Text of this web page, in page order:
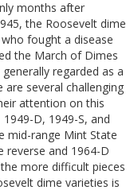
months after
the Roosevelt dime
fought a disease
the March of Dimes
regarded as a
several challenging
attention on this
D, 1949-S, and
mid-range Mint State
reverse and 1964-D
more difficult pieces
dime varieties is